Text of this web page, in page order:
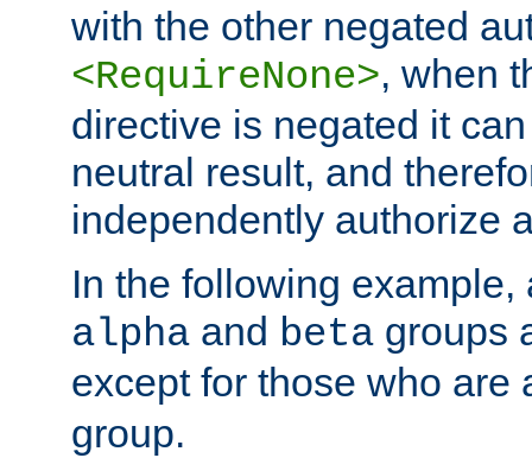
with the other negated
<RequireNone>, when
directive is negated it
neutral result, and
independently authorize
In the following example,
alpha and beta groups
except for those who are
group.